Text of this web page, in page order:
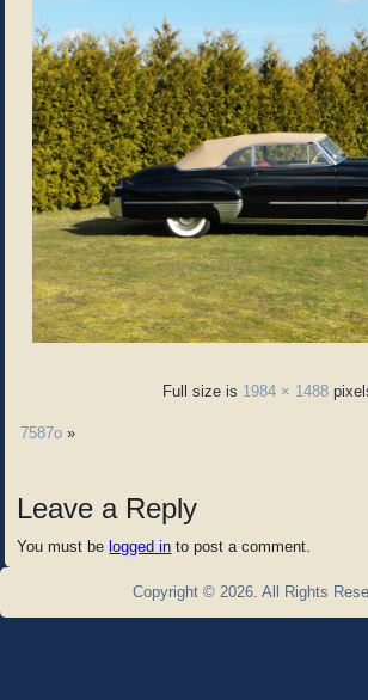
Full size is 1984 × 1488
7587o »
Leave a Reply
You must be logged in to post a comment.
Copyright © 2026. All Rights